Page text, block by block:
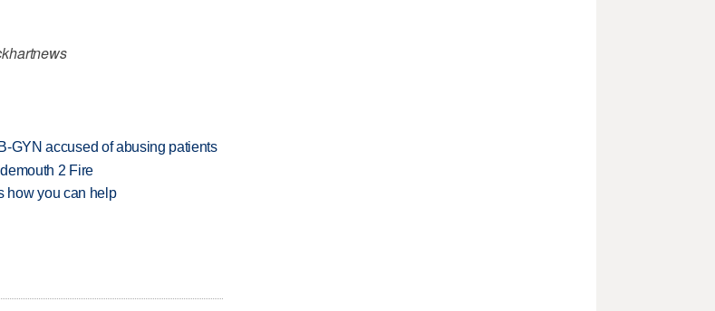
GYN accused of abusing patients
2 Fire
how you can help